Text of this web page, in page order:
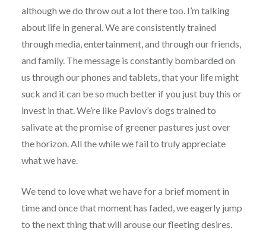
although we do throw out a lot there too. I’m talking
about life in general. We are consistently trained
through media, entertainment, and through our friends,
and family. The message is constantly bombarded on
us through our phones and tablets, that your life might
suck and it can be so much better if you just buy this or
invest in that. We’re like Pavlov’s dogs trained to
salivate at the promise of greener pastures just over
the horizon. All the while we fail to truly appreciate
what we have.
We tend to love what we have for a brief moment in
time and once that moment has faded, we eagerly jump
to the next thing that will arouse our fleeting desires.